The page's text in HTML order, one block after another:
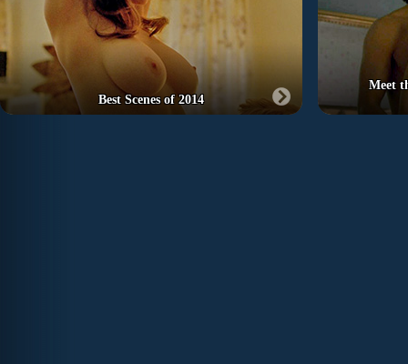
Best Scenes of 2014
Meet